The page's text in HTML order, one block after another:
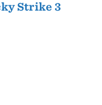
Strike 3